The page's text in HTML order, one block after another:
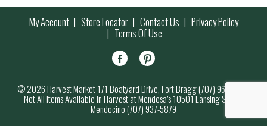
My Account Store Locator Contact Us Privacy Policy
Terms Of Use
© 2026 Harvest Market 171 Boatyard Drive, Fort Bragg (707) 964-7000
Not All Items Available in Harvest at Mendosa’s 10501 Lansing Street,
Mendocino (707) 937-5879